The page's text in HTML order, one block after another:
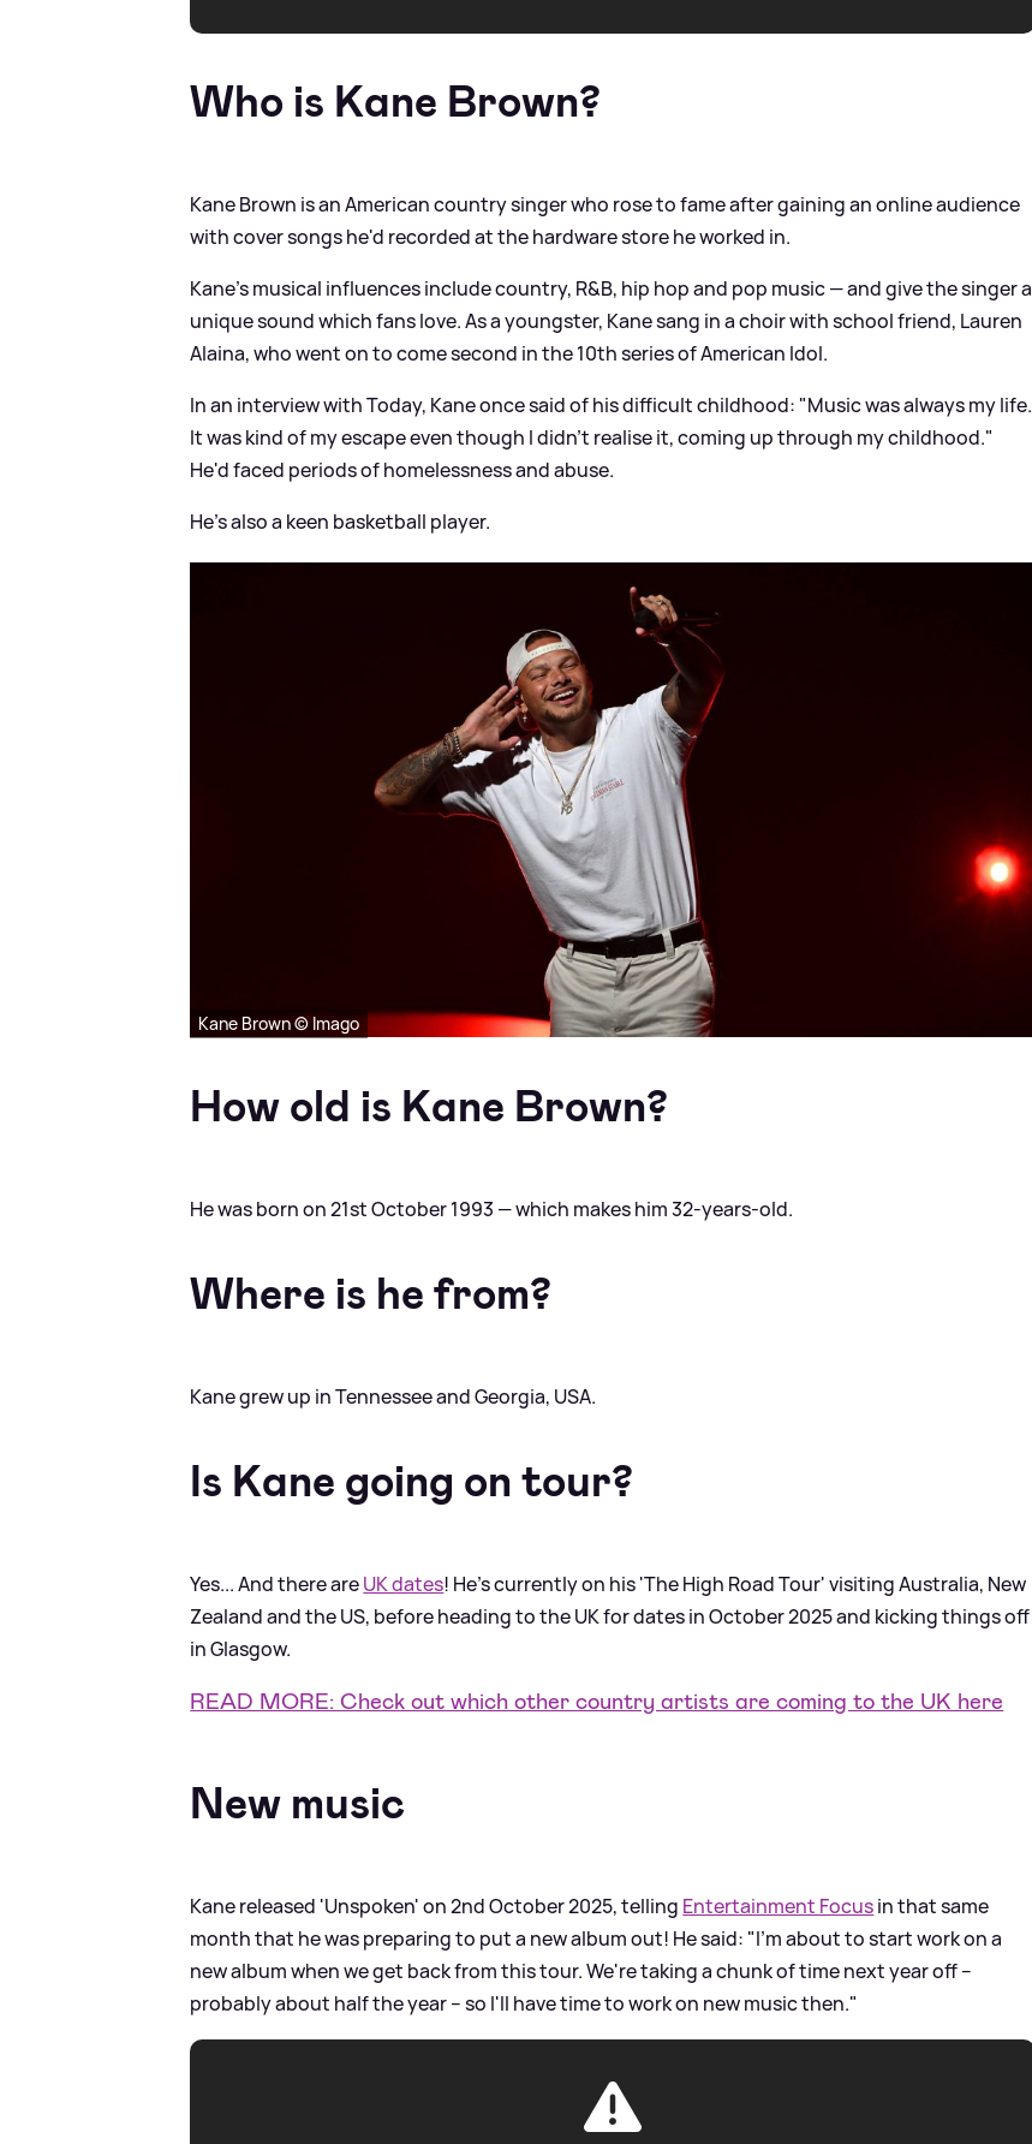
Who is Kane Brown?
Kane Brown is an American country singer who rose to fame after gaining an online audience
with cover songs he'd recorded at the hardware store he worked in.
Kane's musical influences include country, R&B, hip hop and pop music — and give the singer a
unique sound which fans love. As a youngster, Kane sang in a choir with school friend, Lauren
Alaina, who went on to come second in the 10th series of American Idol.
In an interview with Today, Kane once said of his difficult childhood: "Music was always my life.
It was kind of my escape even though I didn't realise it, coming up through my childhood."
He'd faced periods of homelessness and abuse.
He's also a keen basketball player.
Kane Brown © Imago
How old is Kane Brown?
He was born on 21st October 1993 — which makes him 32-years-old.
Where is he from?
Kane grew up in Tennessee and Georgia, USA.
Is Kane going on tour?
Yes... And there areUK dates! He's currently on his 'The High Road Tour' visiting Australia, New
Zealand and the US, before heading to the UK for dates in October 2025 and kicking things off
in Glasgow.
READ MORE: Check out which other country artists are coming to the UK here
New music
Kane released 'Unspoken' on 2nd October 2025, telling Entertainment Focusin that same
month that he was preparing to put a new album out! He said: "I'm about to start work on a
new album when we get back from this tour. We're taking a chunk of time next year off –
probably about half the year – so I'll have time to work on new music then."